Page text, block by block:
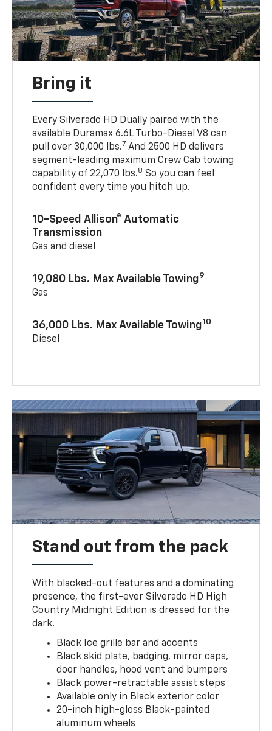
Bring it
Every Silverado HD Dually paired with the
available Duramax 6.6L Turbo-Diesel V8 can
pull over 30,000 lbs.7 And 2500 HD delivers
segment-leading maximum Crew Cab towing
capability of 22,070 lbs.8 So you can feel
confident every time you hitch up.
10-Speed Allison® Automatic
Transmission
Gas and diesel
19,080 Lbs. Max Available Towing9
Gas
36,000 Lbs. Max Available Towing10
Diesel
Stand out from the pack
With blacked-out features and a dominating
presence, the first-ever Silverado HD High
Country Midnight Edition is dressed for the
dark.
Black Ice grille bar and accents
Black skid plate, badging, mirror caps,
door handles, hood vent and bumpers
Black power-retractable assist steps
Available only in Black exterior color
20-inch high-gloss Black-painted
aluminum wheels